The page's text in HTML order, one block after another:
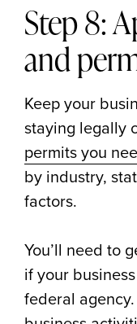
Step 8:
and
Keep your
staying legally
permits you
by industry,
factors.
You’ll need to
if your
federal